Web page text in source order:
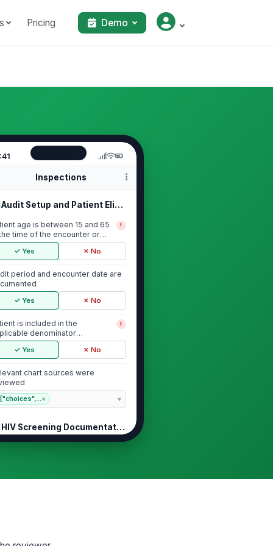
Pricing Demo
Inspections
Audit Setup and Patient Eligibility
age is between 15 and 65
time of the encounter or
...
!
✓ Yes ✗ No
period and encounter date are
✓ Yes ✗ No
is included in the
denominator
!
✓ Yes ✗ No
chart sources were
["choices",...×
HIV Screening Documentation